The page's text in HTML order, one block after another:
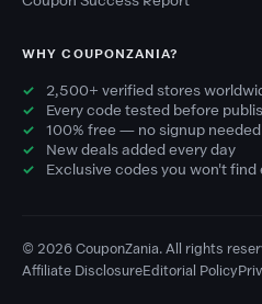
WHY COUPONZANIA?
2,500+ verified stores
Every code tested before
100% free — no signup needed
New deals added every day
Exclusive codes you won't find
© 2026 CouponZania. All rights
Affiliate DisclosureEditorial Policy